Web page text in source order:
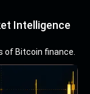
Intelligence
of Bitcoin finance.